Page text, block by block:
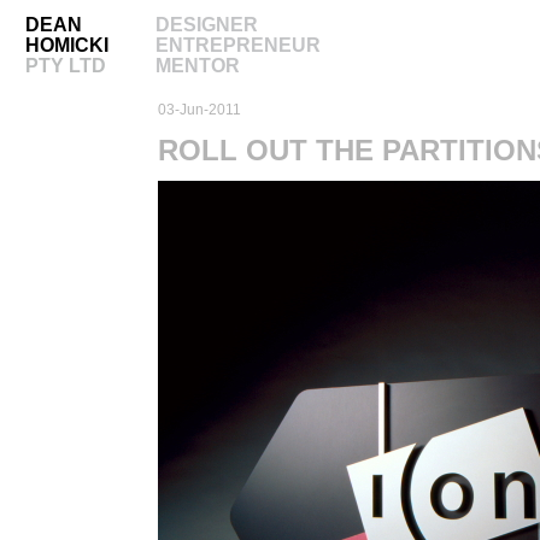
DEAN
HOMICKI
PTY LTD
DESIGNER
ENTREPRENEUR
MENTOR
03-Jun-2011
ROLL OUT THE